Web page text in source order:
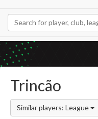
Trincão
Similar players: League